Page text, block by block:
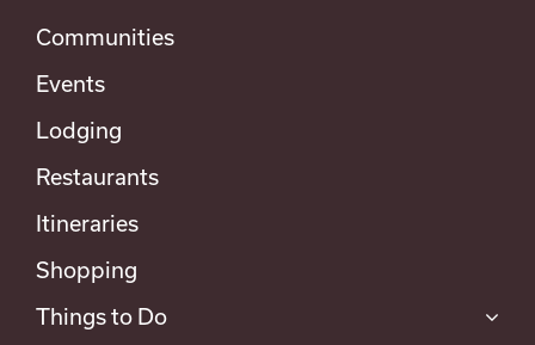
Communities
Events
Lodging
Restaurants
Itineraries
Shopping
Things to Do